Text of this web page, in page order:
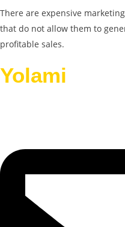
There are expensive
that do not allow them to
profitable sales.
Yolami